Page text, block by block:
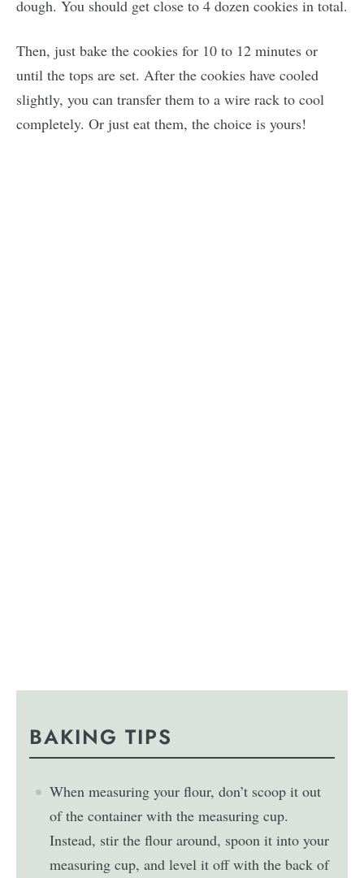
dough. You should get close to 4 dozen cookies in total.
Then, just bake the cookies for 10 to 12 minutes or
until the tops are set. After the cookies have cooled
slightly, you can transfer them to a wire rack to cool
completely. Or just eat them, the choice is yours!
BAKING TIPS
When measuring your flour, don’t scoop it out
of the container with the measuring cup.
Instead, stir the flour around, spoon it into your
measuring cup, and level it off with the back of